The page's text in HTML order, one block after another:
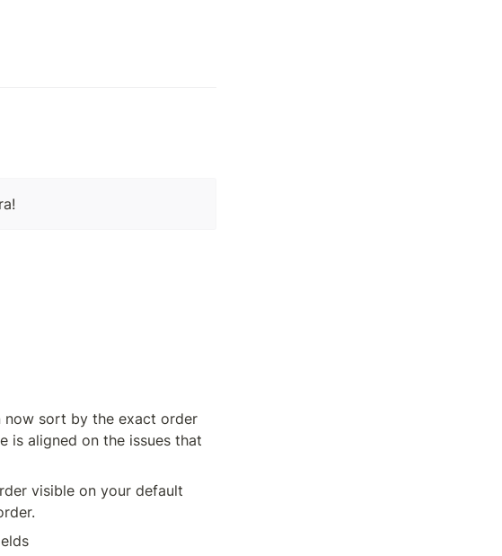
now sort by the exact order
is aligned on the issues that
visible on your default